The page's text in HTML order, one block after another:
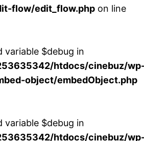
flow/edit_flow.php on line
variable $debug in
htdocs/cinebuz/
object/embedObject.php
variable $debug in
htdocs/cinebuz/